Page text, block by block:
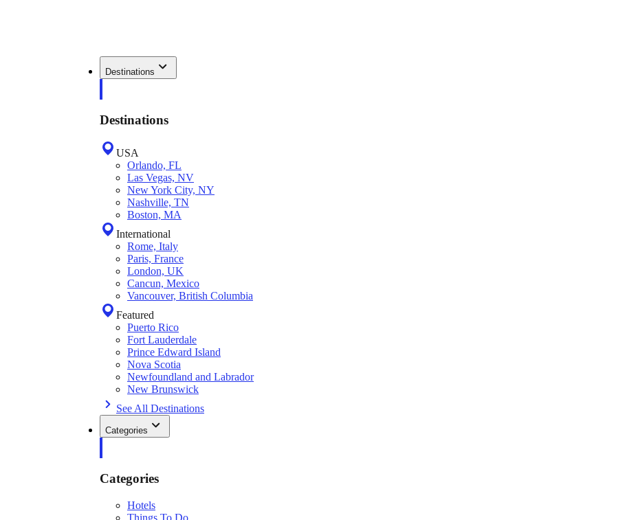
Destinations
Destinations
USA
Orlando, FL
Las Vegas, NV
New York City, NY
Nashville, TN
Boston, MA
International
Rome, Italy
Paris, France
London, UK
Cancun, Mexico
Vancouver, British Columbia
Featured
Puerto Rico
Fort Lauderdale
Prince Edward Island
Nova Scotia
Newfoundland and Labrador
New Brunswick
See All Destinations
Categories
Categories
Hotels
Things To Do